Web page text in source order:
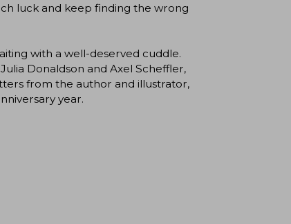
luck and keep finding the wrong
with a well-deserved cuddle.
Donaldson and Axel Scheffler,
from the author and illustrator,
year.